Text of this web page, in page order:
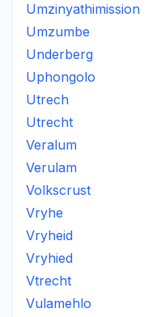
Umzinyathimission
Umzumbe
Underberg
Uphongolo
Utrech
Utrecht
Veralum
Verulam
Volkscrust
Vryhe
Vryheid
Vryhied
Vtrecht
Vulamehlo